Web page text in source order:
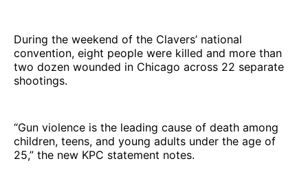
During the weekend of the Clavers’ national
convention, eight people were killed and more than
two dozen wounded in Chicago across 22 separate
shootings.
“Gun violence is the leading cause of death among
children, teens, and young adults under the age of
25,” the new KPC statement notes.